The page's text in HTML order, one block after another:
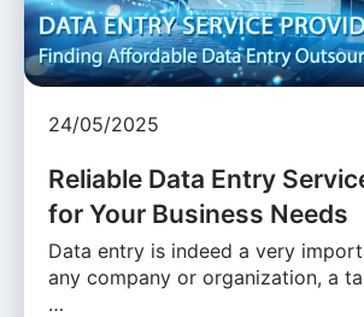
24/05/2025
Reliable Data Entry
for Your Business Needs
Data entry is indeed a very
any company or organization, a
…